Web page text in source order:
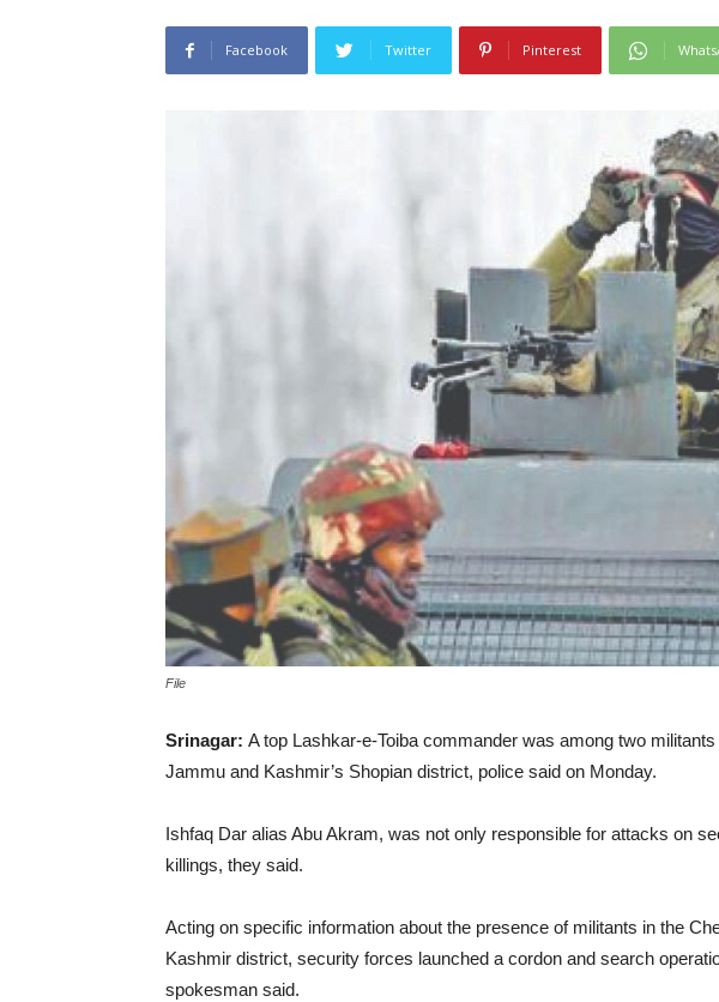
Facebook Twitter Pinterest
File
Srinagar: A top Lashkar-e-Toiba commander was among two
Jammu and Kashmir’s Shopian district, police said on Monday.
Ishfaq Dar alias Abu Akram, was not only responsible for attacks on
killings, they said.
Acting on specific information about the presence of militants in the
Kashmir district, security forces launched a cordon and search
spokesman said.